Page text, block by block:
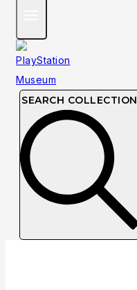
SEARCH COLLECTION